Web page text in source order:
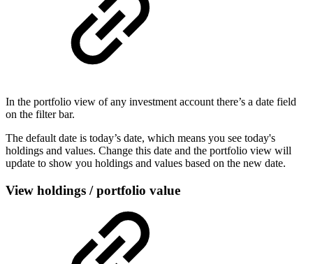
In the portfolio view of any investment account there’s a date field
on the filter bar.
The default date is today’s date, which means you see today's
holdings and values. Change this date and the portfolio view will
update to show you holdings and values based on the new date.
View holdings / portfolio value